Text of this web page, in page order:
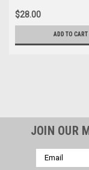
$28.00
ADD TO CART
JOIN OUR
Email
Address